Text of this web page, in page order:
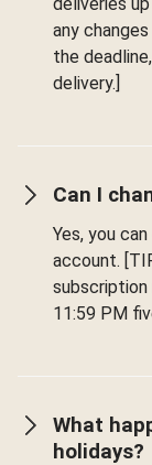
any
the
delivery.]
Can I
Yes, you
account.
subscription
11:59 PM
What
holidays?